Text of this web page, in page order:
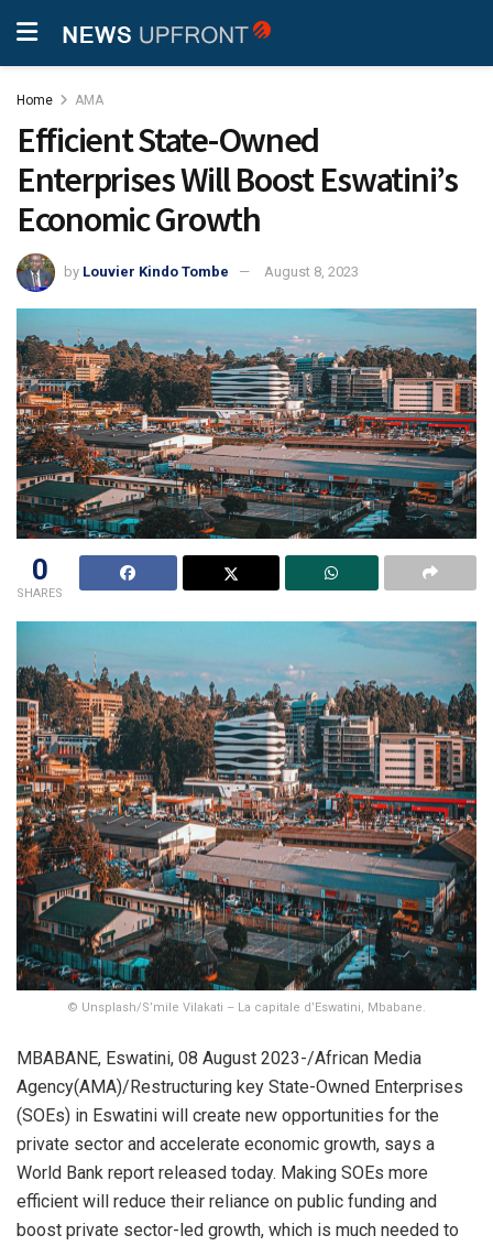
Home AMA
Efficient State-Owned
Enterprises Will Boost Eswatini’s
Economic Growth
by Louvier Kindo Tombe August 8, 2023
0
SHARES
© Unsplash/S’mile Vilakati – La capitale d’Eswatini, Mbabane.
MBABANE, Eswatini, 08 August 2023-/African Media
Agency(AMA)/Restructuring key State-Owned Enterprises
(SOEs) in Eswatini will create new opportunities for the
private sector and accelerate economic growth, says a
World Bank report released today. Making SOEs more
efficient will reduce their reliance on public funding and
boost private sector-led growth, which is much needed to